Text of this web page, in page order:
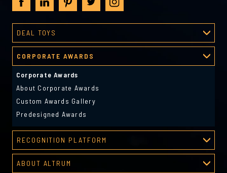
DEAL TOYS
Deal Toys
About Deal Toys
Deal Toys Gallery
Predesigned Deal Toys
CORPORATE AWARDS
Corporate Awards
About Corporate Awards
Custom Awards Gallery
Predesigned Awards
RECOGNITION PLATFORM
Recognition Platform
Recognition Programs
ABOUT ALTRUM